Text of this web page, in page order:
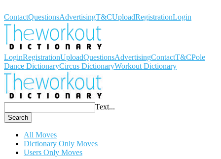
ContactQuestionsAdvertisingT&CUploadRegistrationLogin
LoginRegistrationUploadQuestionsAdvertisingContactT&CPole
Dance DictionaryCircus DictionaryWorkout Dictionary
Text...
Search
All Moves
Dictionary Only Moves
Users Only Moves